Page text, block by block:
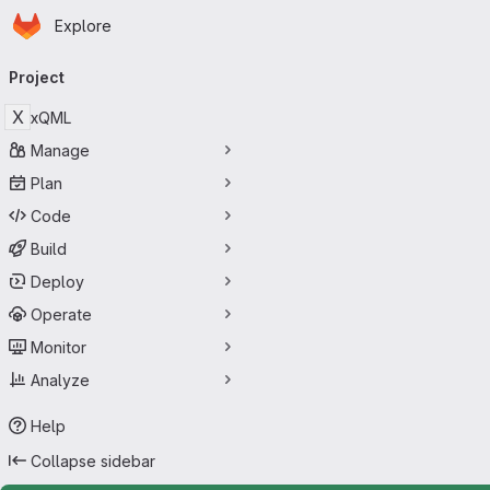
Skip to main content
Homepage
Explore
navigation
Project
X xQML
Manage
Plan
Code
Build
Deploy
Operate
Monitor
Analyze
Help
Collapse sidebar